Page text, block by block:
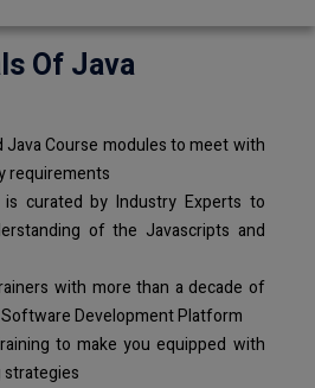
Of Java
Java Course modules to meet with
requirements
curated by Industry Experts to
of the Javascripts and
with more than a decade of
Development Platform
to make you equipped with
strategies